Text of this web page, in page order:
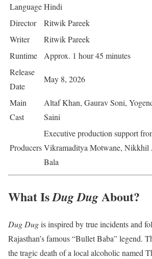
LanguageHindi
Director
Ritwik Pareek
Writer
Ritwik Pareek
Runtime
Approx. 1 hour 45 minutes
Release
Date
May 8, 2026
Main
Cast
Altaf Khan, Gaurav Soni,
Saini
Producers
Executive production support
Vikramaditya Motwane, Nikkhil
Bala
What IsDug DugAbout?
Dug Dugis inspired by true incidents and
Rajasthan’s famous “Bullet Baba” legend.
the tragic death of a local alcoholic named